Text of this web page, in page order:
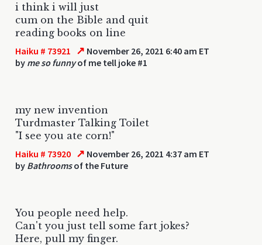
i think i will just
cum on the Bible and quit
reading books on line
Haiku # 73921 ↗ November 26, 2021 6:40 am ET
by me so funnyof me tell joke #1
my new invention
Turdmaster Talking Toilet
"I see you ate corn!"
Haiku # 73920 ↗ November 26, 2021 4:37 am ET
by Bathroomsof the Future
You people need help.
Can't you just tell some fart jokes?
Here, pull my finger.